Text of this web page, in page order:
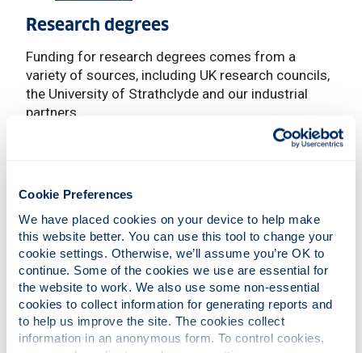
Cookie Preferences
We have placed cookies on your device to help make
this website better. You can use this tool to change your
cookie settings. Otherwise, we’ll assume you’re OK to
continue. Some of the cookies we use are essential for
the website to work. We also use some non-essential
cookies to collect information for generating reports and
to help us improve the site. The cookies collect
information in an anonymous form. To control cookies,
Research degrees
Funding for research degrees comes from a
variety of sources, including UK research councils,
the University of Strathclyde and our industrial
partners.
Most UK PhD applicants will be eligible for a fully-
EU and overseas students will, in most cases, be
expected to provide funds to cover their living
costs and tuition fees.
For further information, please
discuss options with thesupervisor of your chosen
project.
For information on studentships for postgraduate